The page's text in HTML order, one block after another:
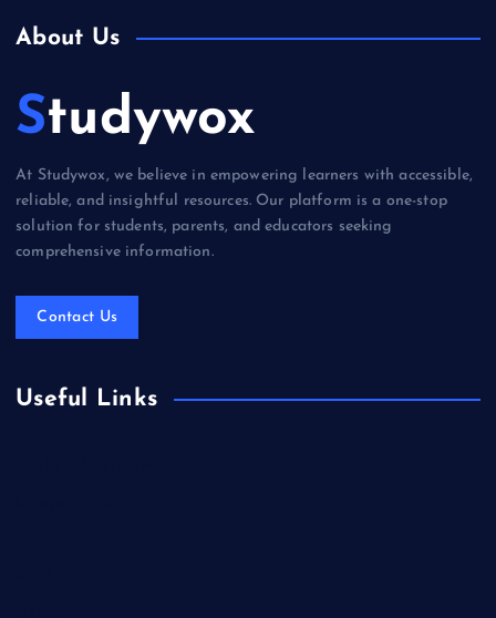
About Us
Studywox
At Studywox, we believe in empowering learners with accessible,
reliable, and insightful resources. Our platform is a one-stop
solution for students, parents, and educators seeking
comprehensive information.
Contact Us
Useful Links